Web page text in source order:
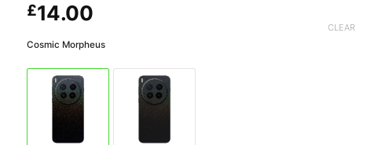
£14.00
Cosmic Morpheus
CLEAR